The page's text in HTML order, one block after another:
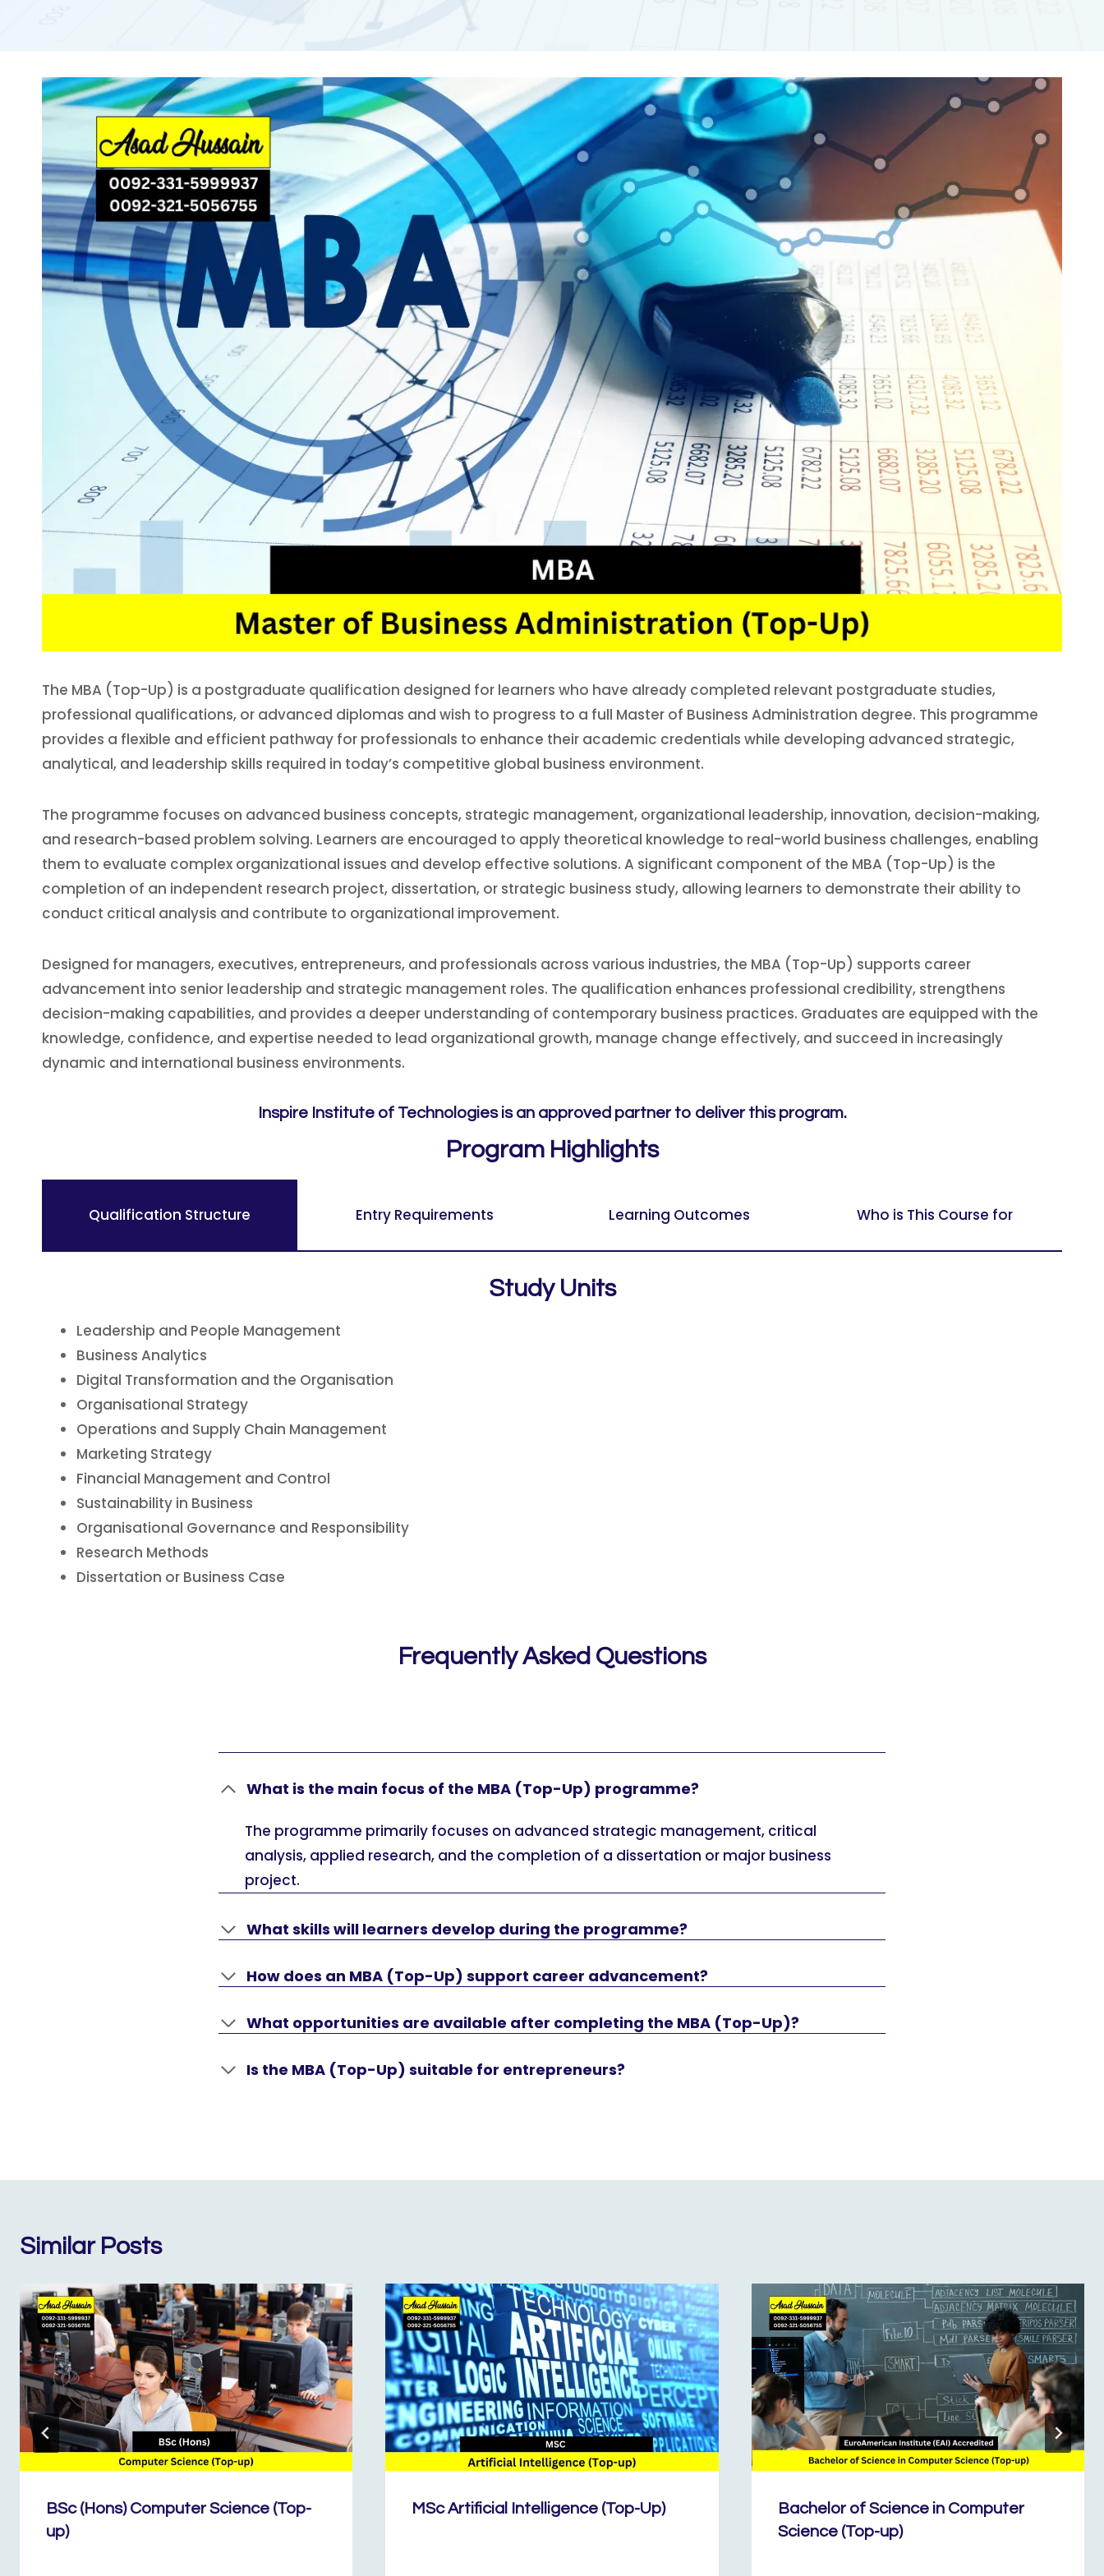
The MBA (Top-Up) is a postgraduate qualification designed for learners who have already completed relevant postgraduate studies,
professional qualifications, or advanced diplomas and wish to progress to a full Master of Business Administration degree. This programme
provides a flexible and efficient pathway for professionals to enhance their academic credentials while developing advanced strategic,
analytical, and leadership skills required in today’s competitive global business environment.
The programme focuses on advanced business concepts, strategic management, organizational leadership, innovation, decision-making,
and research-based problem solving. Learners are encouraged to apply theoretical knowledge to real-world business challenges, enabling
them to evaluate complex organizational issues and develop effective solutions. A significant component of the MBA (Top-Up) is the
completion of an independent research project, dissertation, or strategic business study, allowing learners to demonstrate their ability to
conduct critical analysis and contribute to organizational improvement.
Designed for managers, executives, entrepreneurs, and professionals across various industries, the MBA (Top-Up) supports career
advancement into senior leadership and strategic management roles. The qualification enhances professional credibility, strengthens
decision-making capabilities, and provides a deeper understanding of contemporary business practices. Graduates are equipped with the
knowledge, confidence, and expertise needed to lead organizational growth, manage change effectively, and succeed in increasingly
dynamic and international business environments.
Inspire Institute of Technologies is an approved partner to deliver this program.
Program Highlights
Qualification Structure Entry Requirements Learning Outcomes Who is This Course for
Study Units
Leadership and People Management
Business Analytics
Digital Transformation and the Organisation
Organisational Strategy
Operations and Supply Chain Management
Marketing Strategy
Financial Management and Control
Sustainability in Business
Organisational Governance and Responsibility
Research Methods
Dissertation or Business Case
Frequently Asked Questions
What is the main focus of the MBA (Top-Up) programme?
The programme primarily focuses on advanced strategic management, critical
analysis, applied research, and the completion of a dissertation or major business
project.
What skills will learners develop during the programme?
How does an MBA (Top-Up) support career advancement?
What opportunities are available after completing the MBA (Top-Up)?
Is the MBA (Top-Up) suitable for entrepreneurs?
Similar Posts
BSc (Hons) Computer Science (Top-
up)
MSc Artificial Intelligence (Top-Up)
Bachelor of Science in Computer
Science (Top-up)